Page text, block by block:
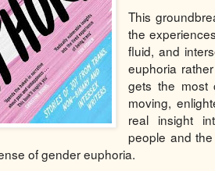
This
the
fluid, and
euphoria
gets the most
moving,
real insight
people and
of gender euphoria.